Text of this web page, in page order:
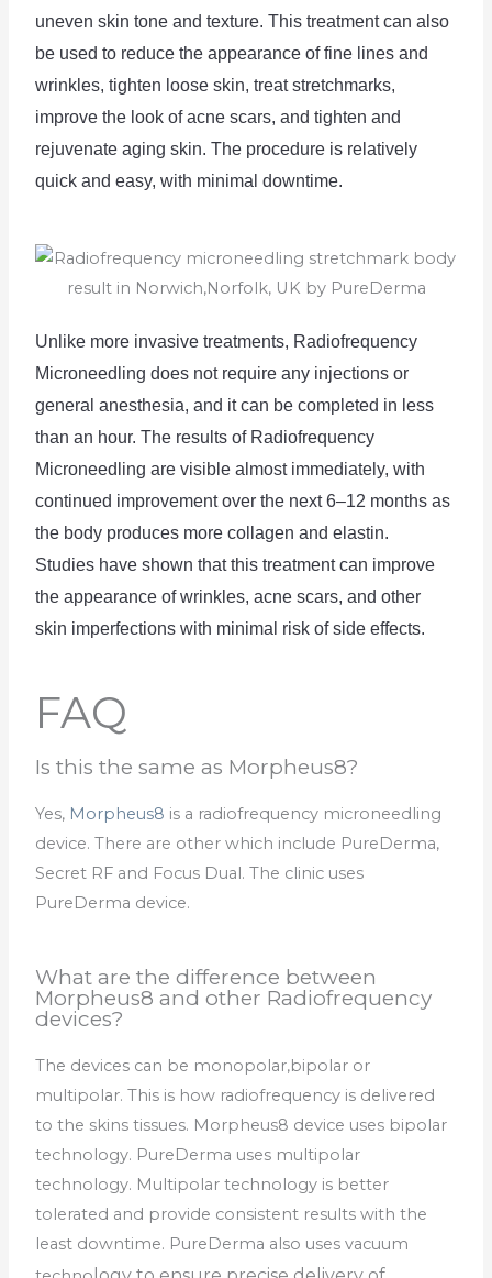
uneven skin tone and texture. This treatment can also
be used to reduce the appearance of fine lines and
wrinkles, tighten loose skin, treat stretchmarks,
improve the look of acne scars, and tighten and
rejuvenate aging skin. The procedure is relatively
quick and easy, with minimal downtime.
Unlike more invasive treatments, Radiofrequency
Microneed ling does not require any injections or
general anesthesia, and it can be completed in less
than an hour. The results of Radiofrequency
Microneed ling are visible almost immediately, with
continued improvement over the next 6–12 months as
the body produces more collagen and elastin.
Studies have shown that this treatment can improve
the appearance of wrinkles, acne scars, and other
skin imperfections with minimal risk of side effects.
FAQ
Is this the same as Morpheus8?
Yes, Morpheus8 is a radiofrequency microneedling
device. There are other which include PureDerma,
Secret RF and Focus Dual. The clinic uses
PureDerma device.
What are the difference between
Morpheus8 and other Radiofrequency
devices?
The devices can be monopolar,bipolar or
multipolar. This is how radiofrequency is delivered
to the skins tissues. Morpheus8 device uses bipolar
technology. PureDerma uses multipolar
technology. Multipolar technology is better
tolerated and provide consistent results with the
least downtime. PureDerma also uses vacuum